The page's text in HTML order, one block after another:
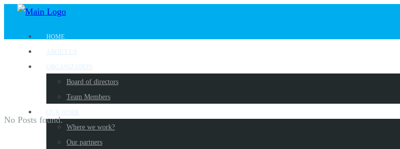
HOME
ABOUT US
ORGANIZATION
Board of directors
Team Members
OUR WORK
Where we work?
Our partners
No Posts found.